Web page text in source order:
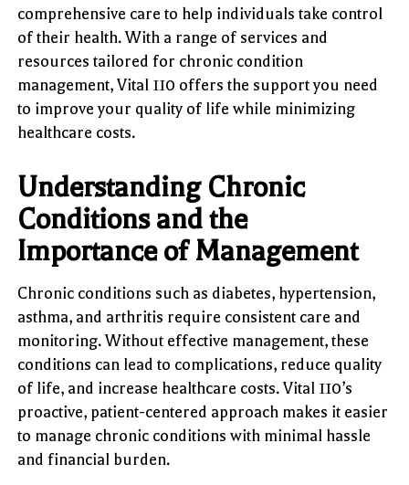
comprehensive care to help individuals take control
of their health. With a range of services and
resources tailored for chronic condition
management, Vital 110 offers the support you need
to improve your quality of life while minimizing
healthcare costs.
Understanding Chronic
Conditions and the
Importance of Management
Chronic conditions such as diabetes, hypertension,
asthma, and arthritis require consistent care and
monitoring. Without effective management, these
conditions can lead to complications, reduce quality
of life, and increase healthcare costs. Vital 110’s
proactive, patient-centered approach makes it easier
to manage chronic conditions with minimal hassle
and financial burden.